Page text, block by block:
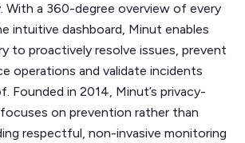
With a 360-degree overview of every
intuitive dashboard, Minut enables
to proactively resolve issues, prevent
operations and validate incidents
Founded in 2014, Minut’s privacy-
on prevention rather than
respectful, non-invasive monitoring